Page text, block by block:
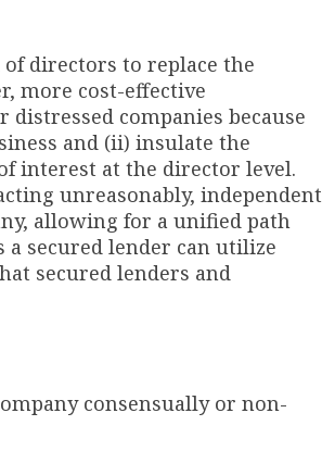
directors to replace the
more cost-effective
companies because
and (ii) insulate the
interest at the director level.
unreasonably, independent
allowing for a unified path
secured lender can utilize
secured lenders and
consensually or non-